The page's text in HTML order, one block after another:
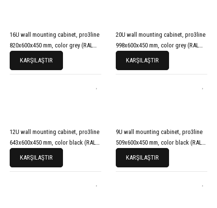
16U wall mounting cabinet, pro3line
820x600x450 mm, color grey (RAL
KARŞILAŞTIR
20U wall mounting cabinet, pro3line
998x600x450 mm, color grey (RAL
KARŞILAŞTIR
12U wall mounting cabinet, pro3line
643x600x450 mm, color black (RAL
KARŞILAŞTIR
9U wall mounting cabinet, pro3line
509x600x450 mm, color black (RAL
KARŞILAŞTIR